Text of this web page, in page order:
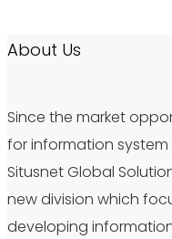
About Us
Since the market
for information system
Situsnet Global
new division which
developing